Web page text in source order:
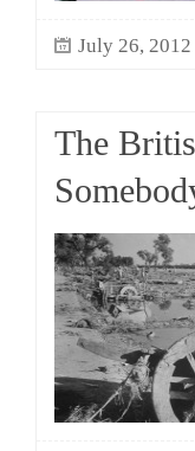
July 26, 2012
The